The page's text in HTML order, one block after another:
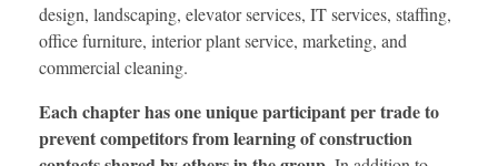
design, landscaping, elevator services, IT services, staffing,
office furniture, interior plant service, marketing, and
commercial cleaning.
Each chapter has one unique participant per trade to
prevent competitors from learning of construction